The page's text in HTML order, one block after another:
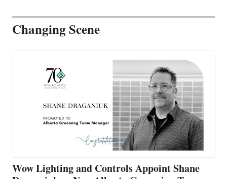
Changing Scene
Wow Lighting and Controls Appoint Shane